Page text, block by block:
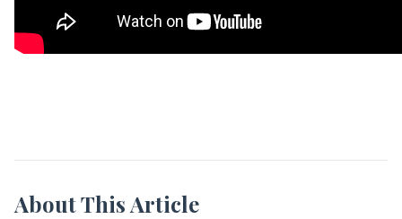
About This Article